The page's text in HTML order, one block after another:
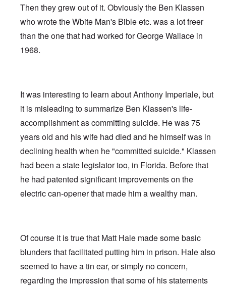
Then they grew out of it. Obviously the Ben Klassen
who wrote the Wbite Man's Bible etc. was a lot freer
than the one that had worked for George Wallace in
1968.
It was interesting to learn about Anthony Imperiale, but
it is misleading to summarize Ben Klassen's life-
accomplishment as committing suicide. He was 75
years old and his wife had died and he himself was in
declining health when he "committed suicide." Klassen
had been a state legislator too, in Florida. Before that
he had patented significant improvements on the
electric can-opener that made him a wealthy man.
Of course it is true that Matt Hale made some basic
blunders that facilitated putting him in prison. Hale also
seemed to have a tin ear, or simply no concern,
regarding the impression that some of his statements